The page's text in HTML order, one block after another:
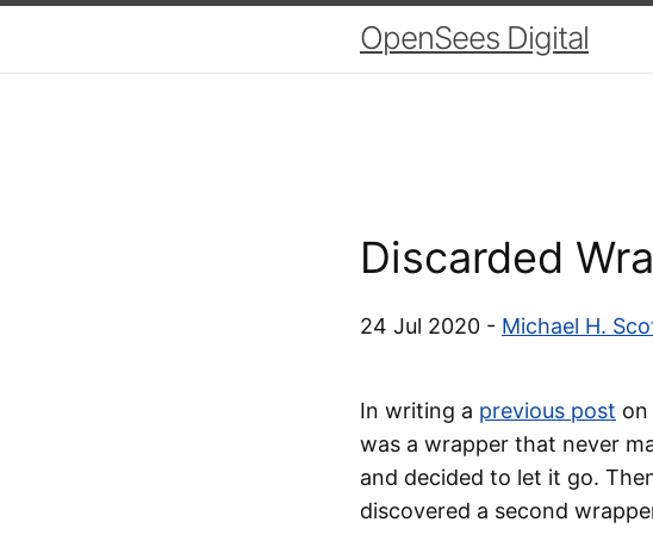
OpenSees Digital
Discarded
24 Jul 2020 - Michael H.
In writing a previous post on
was a wrapper that never
and decided to let it go.
discovered a second